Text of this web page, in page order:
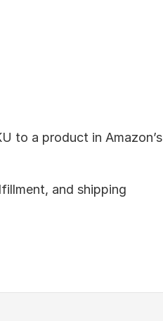
to a product in Amazon’s
and shipping